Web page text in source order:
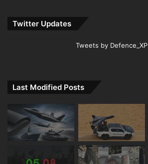
Twitter Updates
Tweets by Defence_XP
Last Modified Posts